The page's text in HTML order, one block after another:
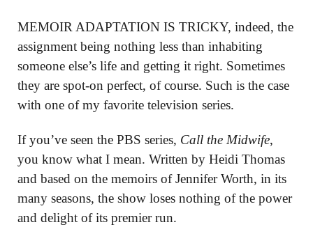
MEMOIR ADAPTATION IS TRICKY, indeed, the
assignment being nothing less than inhabiting
someone else’s life and getting it right. Sometimes
they are spot-on perfect, of course. Such is the case
with one of my favorite television series.
If you’ve seen the PBS series, Call the Midwife,
you know what I mean. Written by Heidi Thomas
and based on the memoirs of Jennifer Worth, in its
many seasons, the show loses nothing of the power
and delight of its premier run.